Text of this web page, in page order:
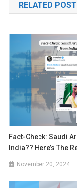
RELATED
Fact-Check: Saudi
India?? Here’s The
November 20, 2024